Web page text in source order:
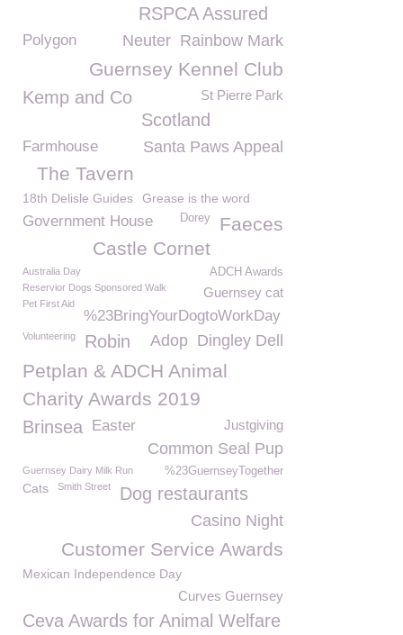
RSPCA Assured
Rainbow Mark
Polygon Neuter
Guernsey Kennel Club
Kemp and Co St Pierre Park
Scotland
Farmhouse Santa Paws Appeal
The Tavern
18th Delisle Guides Grease is the word
Faeces
Dorey
Government House
Castle Cornet
ADCH Awards
Australia Day
Reservior Dogs Sponsored Walk
Guernsey cat
Pet First Aid
%23BringYourDogtoWorkDay
Volunteering Dingley Dell
Robin Adop
Petplan & ADCH Animal
Charity Awards 2019
Brinsea Justgiving
Easter
Common Seal Pup
%23GuernseyTogether
Guernsey Dairy Milk Run
Cats Smith Street Dog restaurants
Casino Night
Customer Service Awards
Mexican Independence Day
Curves Guernsey
Ceva Awards for Animal Welfare